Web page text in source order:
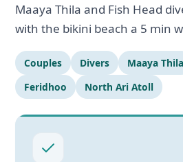
Maaya Thila and Fish Head
with the bikini beach a 5 min
Couples Divers Maaya Thila
Feridhoo
North Ari Atoll